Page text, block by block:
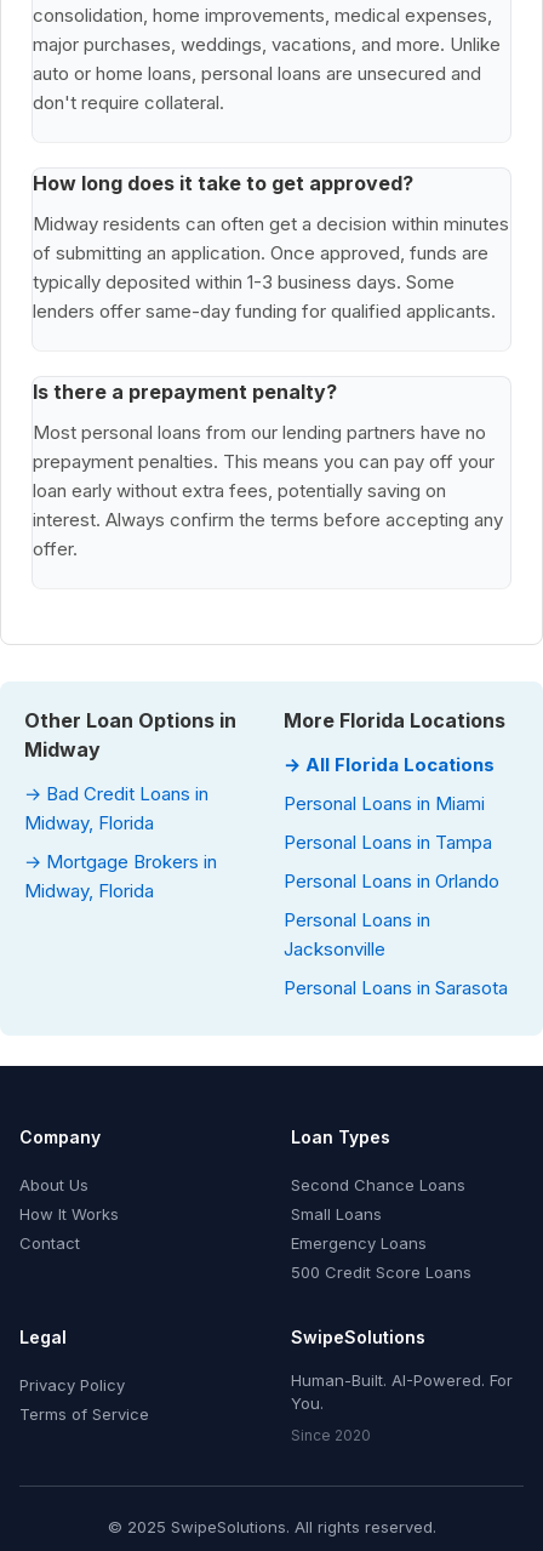
consolidation, home improvements, medical expenses,
major purchases, weddings, vacations, and more. Unlike
auto or home loans, personal loans are unsecured and
don't require collateral.
How long does it take to get approved?
Midway residents can often get a decision within minutes
of submitting an application. Once approved, funds are
typically deposited within 1-3 business days. Some
lenders offer same-day funding for qualified applicants.
Is there a prepayment penalty?
Most personal loans from our lending partners have no
prepayment penalties. This means you can pay off your
loan early without extra fees, potentially saving on
interest. Always confirm the terms before accepting any
offer.
Other Loan Options in
Midway
→ Bad Credit Loans in
Midway, Florida
→ Mortgage Brokers in
Midway, Florida
More Florida Locations
→ All Florida Locations
Personal Loans in Miami
Personal Loans in Tampa
Personal Loans in Orlando
Personal Loans in
Jacksonville
Personal Loans in Sarasota
Company
About Us
How It Works
Contact
Loan Types
Second Chance Loans
Small Loans
Emergency Loans
500 Credit Score Loans
Legal
Privacy Policy
Terms of Service
SwipeSolutions
Human-Built. AI-Powered. For
You.
Since 2020
© 2025 SwipeSolutions. All rights reserved.